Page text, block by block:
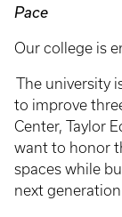
Pace
Our college is
The university
to improve
Center, Taylor
want to honor
spaces while
next